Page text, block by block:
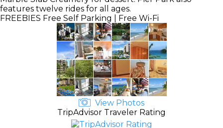
features twelve rides for all ages.
FREEBIES Free Self Parking | Free Wi-Fi
View Photos
TripAdvisor Traveler Rating